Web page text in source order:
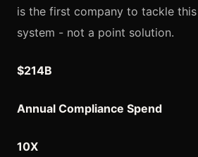
is the first company to tackle
system - not a point solution.
$214B
Annual Compliance Spend
10X